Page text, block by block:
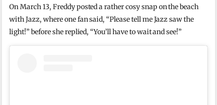
On March 13, Freddy posted a rather cosy snap on the beach
with Jazz, where one fan said, “Please tell me Jazz saw the
light!” before she replied, “You’ll have to wait and see!”